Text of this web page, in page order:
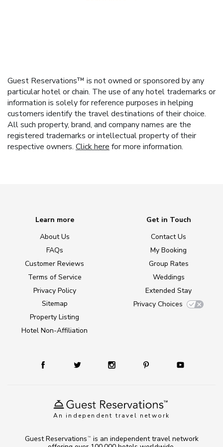
Guest Reservations™ is not owned or sponsored by any
particular hotel or chain. The use of any hotel trademarks or
information is solely for reference purposes in helping
customers identify the travel destinations of their choice.
All such property, brand, and company names are the
registered trademarks or intellectual property of their
respective owners. Click here for more information.
An independent travel network
Learn more
About Us
FAQs
Customer Reviews
Terms of Service
Privacy Policy
Sitemap
Property Listing
Hotel Non-Affiliation
Get in Touch
Contact Us
My Booking
Group Rates
Weddings
Extended Stay
Privacy Choices
Guest Reservations TM
is an independent travel network